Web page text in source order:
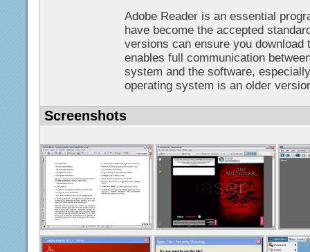
Adobe Reader is an essential
have become the accepted
versions can ensure you download
enables full communication
system and the software,
operating system is an older
Screenshots